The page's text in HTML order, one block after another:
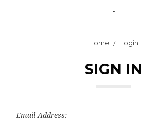
.
Home Login
SIGN IN
Email Address: